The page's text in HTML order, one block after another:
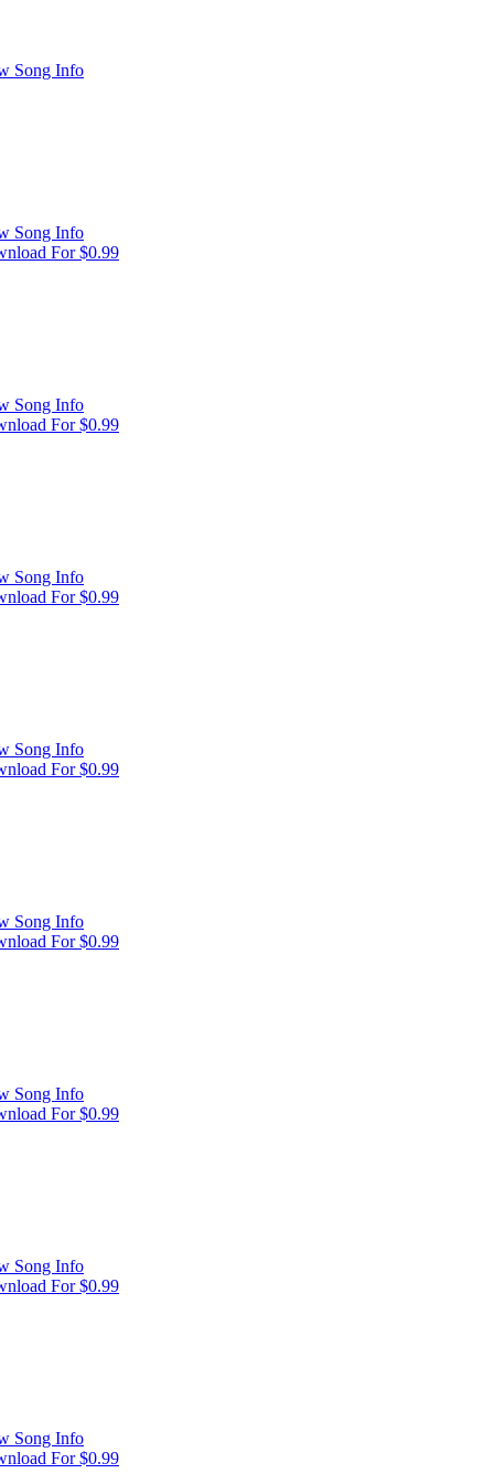
Song Info
Song Info
For $0.99
Song Info
For $0.99
Song Info
For $0.99
Song Info
For $0.99
Song Info
For $0.99
Song Info
For $0.99
Song Info
For $0.99
Song Info
For $0.99